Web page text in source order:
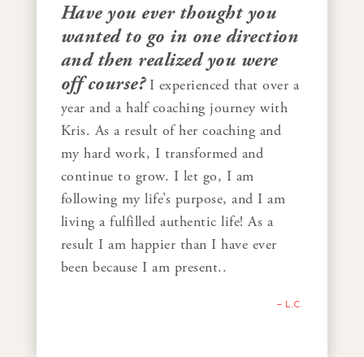
Have you ever thought you
wanted to go in one direction
and then realized you were
off course?I experienced that over a
year and a half coaching journey with
Kris. As a result of her coaching and
my hard work, I transformed and
continue to grow. I let go, I am
following my life’s purpose, and I am
living a fulfilled authentic life! As a
result I am happier than I have ever
been because I am present..
– L.C.